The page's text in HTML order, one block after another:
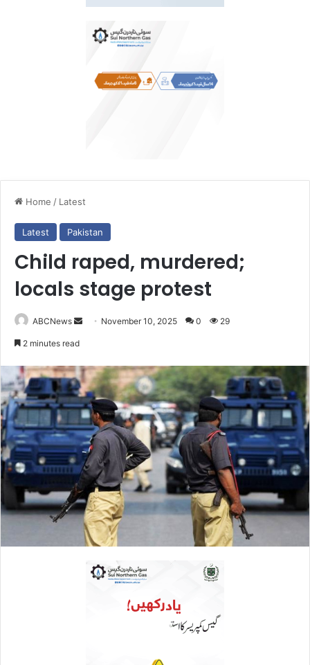
Home / Latest
Latest Pakistan
Child raped, murdered;
locals stage protest
ABCNews
d
a
n
e
m
a
i
November 10, 2025 0 29
2 minutes read